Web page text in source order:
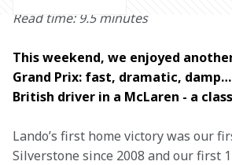
Read time: 9.5 minutes
This weekend, we enjoyed
Grand Prix: fast, dramatic,
British driver in a McLaren - a
Lando’s first home victory was our
Silverstone since 2008 and our first